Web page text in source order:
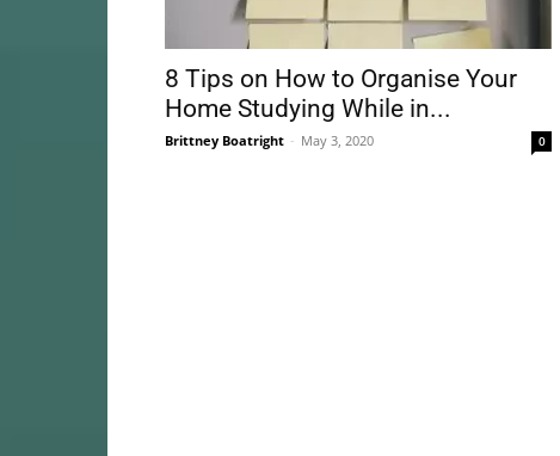
8 Tips on How to Organise Your
Home Studying While in...
Brittney Boatright - May 3, 2020 0